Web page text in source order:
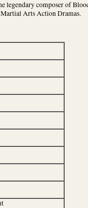
legendary composer of
Arts Action Dramas.